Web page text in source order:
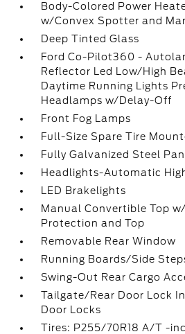
Body-Colored Power
w/Convex Spotter and
Deep Tinted Glass
Ford Co-Pilot360 -
Reflector Led Low/High
Daytime Running Lights
Headlamps w/Delay-Off
Front Fog Lamps
Full-Size Spare Tire
Fully Galvanized Steel
Headlights-Automatic
LED Brakelights
Manual Convertible Top
Protection and Top
Removable Rear Window
Running Boards/Side
Swing-Out Rear Cargo
Tailgate/Rear Door Lock
Door Locks
Tires: P255/70R18 A/T -